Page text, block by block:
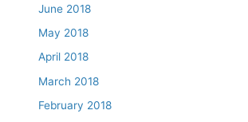
June 2018
May 2018
April 2018
March 2018
February 2018